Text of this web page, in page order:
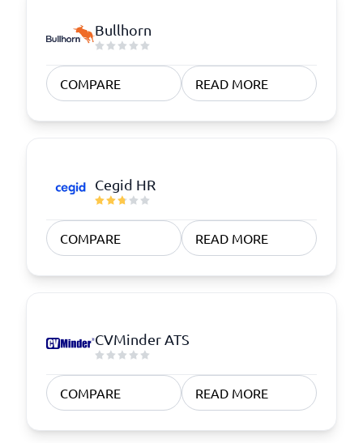
Bullhorn
COMPARE READ MORE
Cegid HR
COMPARE READ MORE
CVMinder ATS
COMPARE READ MORE